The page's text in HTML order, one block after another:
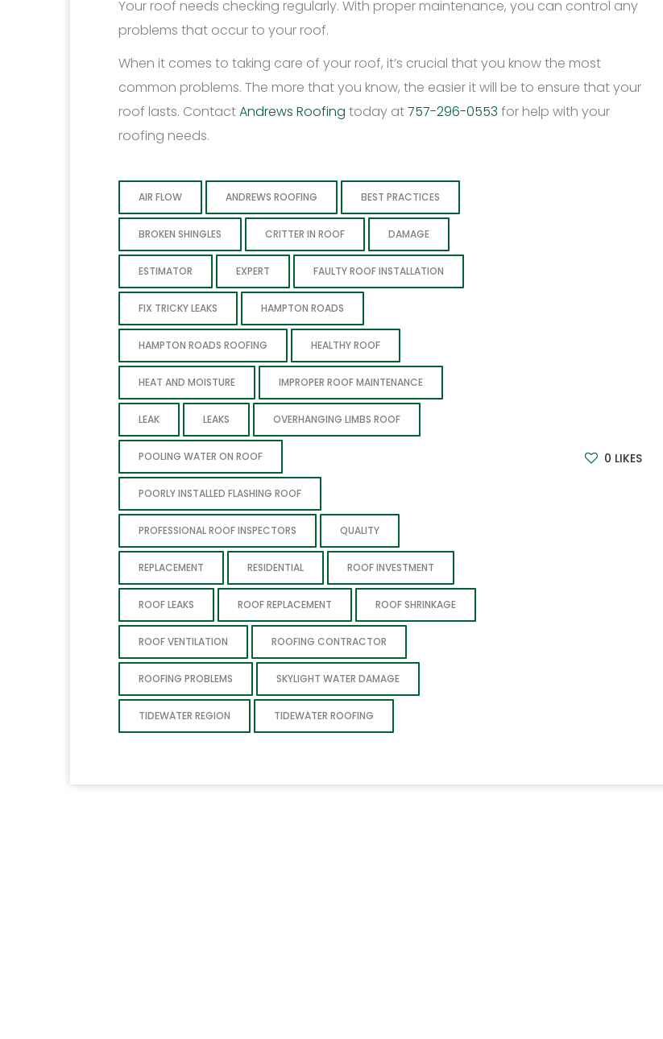
Your roof needs checking regularly. With proper maintenance, you can control any
problems that occur to your roof.
When it comes to taking care of your roof, it’s crucial that you know the most
common problems. The more that you know, the easier it will be to ensure that your
roof lasts. ContactAndrews Roofing today at757-296-0553 for help with your
roofing needs.
AIR FLOW ANDREWS ROOFING BEST PRACTICES
BROKEN SHINGLES CRITTER IN ROOF DAMAGE
ESTIMATOR EXPERT FAULTY ROOF INSTALLATION
FIX TRICKY LEAKS HAMPTON ROADS
HAMPTON ROADS ROOFING HEALTHY ROOF
HEAT AND MOISTURE IMPROPER ROOF MAINTENANCE
LEAK LEAKS OVERHANGING LIMBS ROOF
POOLING WATER ON ROOF
POORLY INSTALLED FLASHING ROOF
PROFESSIONAL ROOF INSPECTORS QUALITY
REPLACEMENT RESIDENTIAL ROOF INVESTMENT
ROOF LEAKS ROOF REPLACEMENT ROOF SHRINKAGE
ROOF VENTILATION ROOFING CONTRACTOR
ROOFING PROBLEMS SKYLIGHT WATER DAMAGE
TIDEWATER REGION TIDEWATER ROOFING
0 LIKES